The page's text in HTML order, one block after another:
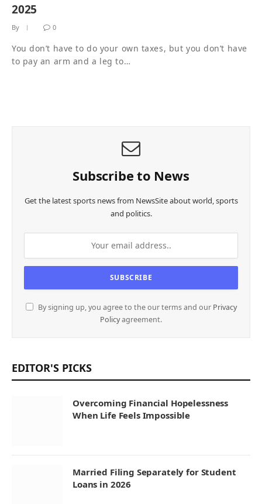
2025
By 0
You don’t have to do your own taxes, but you don’t have
to pay an arm and a leg to…
Subscribe to News
Get the latest sports news from NewsSite about world, sports
and politics.
By signing up, you agree to the our terms and our Privacy
Policyagreement.
EDITOR'S PICKS
Overcoming Financial Hopelessness
When Life Feels Impossible
Married Filing Separately for Student
Loans in 2026